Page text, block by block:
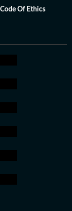
Code Of Ethics